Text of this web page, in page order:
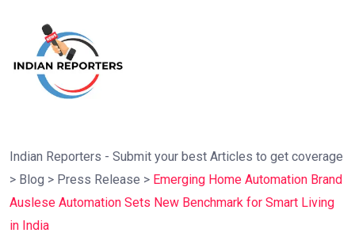
Indian Reporters - Submit your best Articles to get coverage
> Blog > Press Release > Emerging Home Automation Brand
Auslese Automation Sets New Benchmark for Smart Living
in India